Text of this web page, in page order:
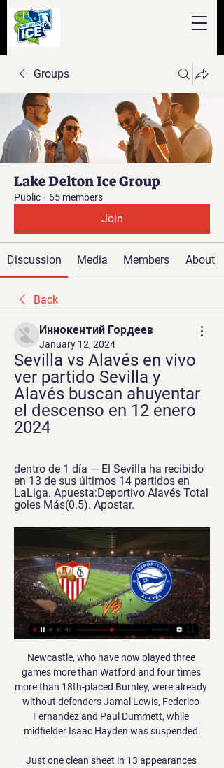
Groups
Lake Delton Ice Group
Public · 65 members
Join
Discussion Media Members About
Back
Иннокентий Гордеев
January 12, 2024
Sevilla vs Alavés en vivo
ver partido Sevilla y
Alavés buscan ahuyentar
el descenso en 12 enero
2024
dentro de 1 día — El Sevilla ha recibido
en 13 de sus últimos 14 partidos en
LaLiga. Apuesta:Deportivo Alavés Total
goles Más(0.5). Apostar.
Newcastle, who have now played three
games more than Watford and four times
more than 18th-placed Burnley, were already
without defenders Jamal Lewis, Federico
Fernandez and Paul Dummett, while
midfielder Isaac Hayden was suspended.
Just one clean sheet in 13 appearances